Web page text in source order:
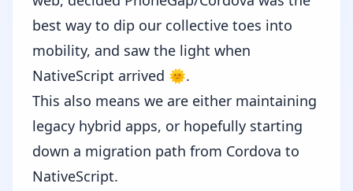
best way to dip our collective toes into
mobility, and saw the light when
NativeScript arrived 🌞.
This also means we are either maintaining
legacy hybrid apps, or hopefully starting
down a migration path from Cordova to
NativeScript.